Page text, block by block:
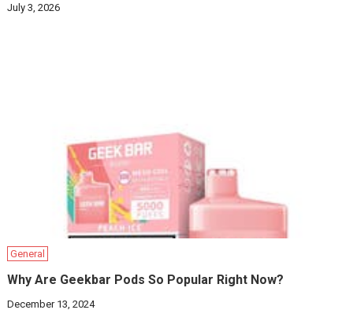
July 3, 2026
General
Why Are Geekbar Pods So Popular Right Now?
December 13, 2024